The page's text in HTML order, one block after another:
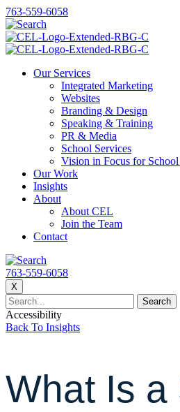
763-559-6058
Our Services
Integrated Marketing
Websites
Branding & Design
Speaking & Training
PR & Media
School Services
Vision in Focus for School
Our Work
Insights
About
About CEL
Join the Team
Contact
763-559-6058
X
Accessibility
Back To Insights
What Is a